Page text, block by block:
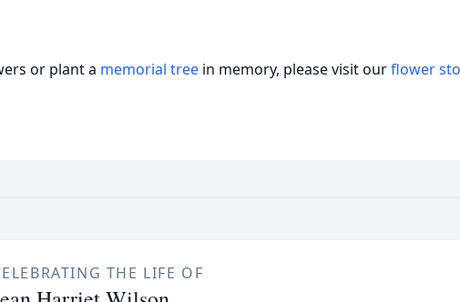
or plant a memorial tree in memory, please visit ourflower
THE LIFE OF